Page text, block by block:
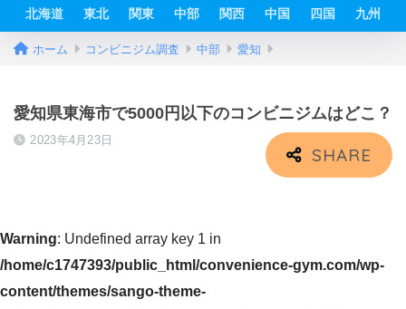
北海道 東北 関東 中部 関西 中国 四国 九州
ホーム コンビニジム調査 中部 愛知
愛知県東海市で5000円以下のコンビニジムはどこ？
2023年4月23日
Warning: Undefined array key 1 in
/home/c1747393/public_html/convenience-gym.com/wp-
content/themes/sango-theme-